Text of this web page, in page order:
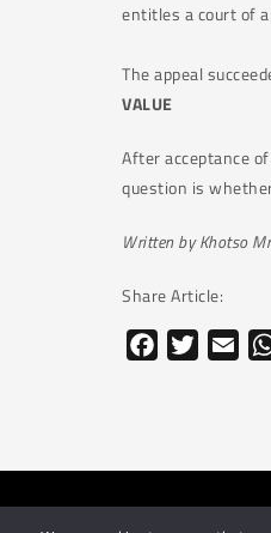
entitles a court of
The appeal
VALUE
After acceptance
question is
Written by Khotso
Share Article:
FacebookTwitter